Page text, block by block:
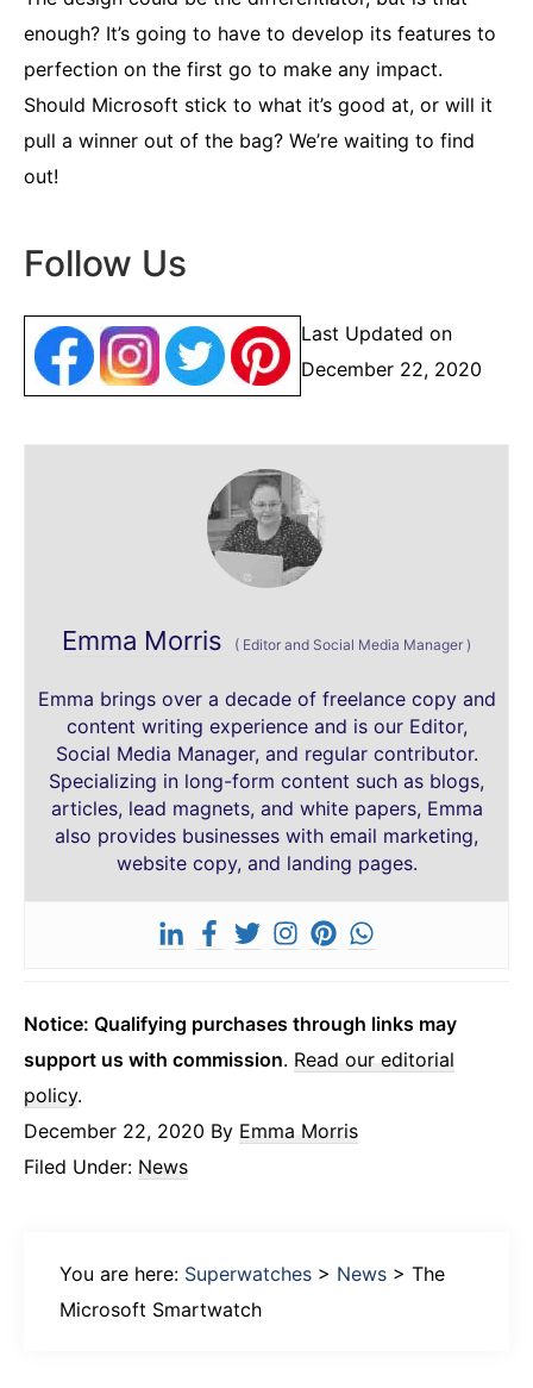
enough? It’s going to have to develop its features to
perfection on the first go to make any impact.
Should Microsoft stick to what it’s good at, or will it
pull a winner out of the bag? We’re waiting to find
out!
Follow Us
Last Updated on
December 22, 2020
Emma Morris ( Editor and Social Media Manager )
Emma brings over a decade of freelance copy and
content writing experience and is our Editor,
Social Media Manager, and regular contributor.
Specializing in long-form content such as blogs,
articles, lead magnets, and white papers, Emma
also provides businesses with email marketing,
website copy, and landing pages.
Notice: Qualifying purchases through links may
support us with commission. Read our editorial
policy.
December 22, 2020 By Emma Morris
Filed Under: News
You are here: Superwatches > News > The
Microsoft Smartwatch